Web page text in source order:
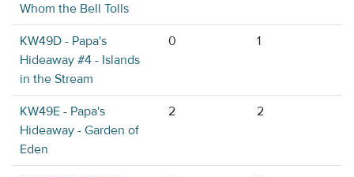
Whom the Bell Tolls
KW49D - Papa's
Hideaway #4 - Islands
in the Stream
0 1
KW49E - Papa's
Hideaway - Garden of
Eden
2 2